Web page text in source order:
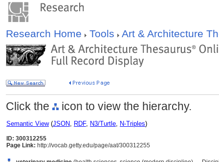
Research Home Tools Art & Architecture
Click the icon to view the hierarchy.
Semantic View(JSON, RDF, N3/Turtle, N-Triples)
ID: 300312255
Page Link: http://vocab.getty.edu/page/aat/300312255